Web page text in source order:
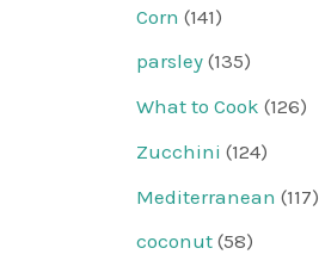
Corn (141)
parsley (135)
What to Cook (126)
Zucchini (124)
Mediterranean (117)
coconut (58)